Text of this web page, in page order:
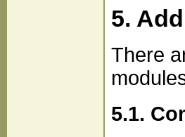
5.
There
5.1.